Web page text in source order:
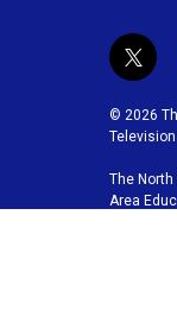
t
i
t
e
r
© 2026
Television
The
Area